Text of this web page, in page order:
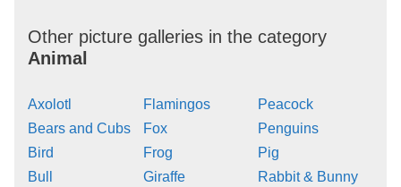
Other picture galleries in the category
Animal
Axolotl
Bears and Cubs
Bird
Bull
Flamingos
Fox
Frog
Giraffe
Peacock
Penguins
Pig
Rabbit & Bunny